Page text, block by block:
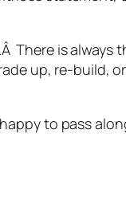
There is
up, re-build,
to pass